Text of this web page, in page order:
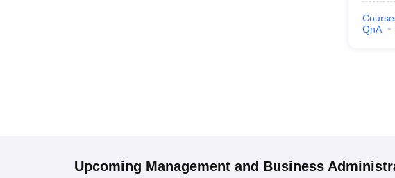
QnA
Upcoming Management and Business